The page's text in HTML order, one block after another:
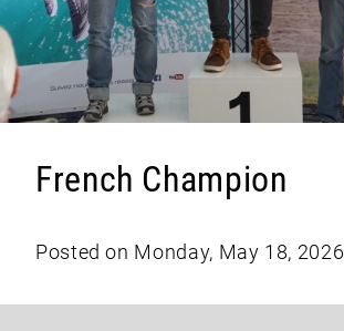
French Champion
Posted on Monday, May 18, 2026